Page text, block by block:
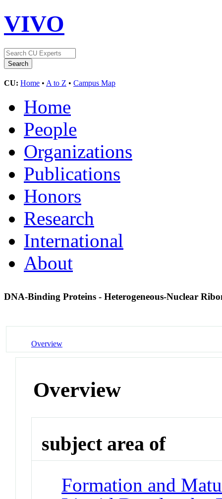
VIVO
CU: Home • A to Z • Campus Map
Home
People
Organizations
Publications
Honors
Research
International
About
DNA-Binding Proteins - Heterogeneous-Nuclear
Overview
Overview
subject area of
Formation and